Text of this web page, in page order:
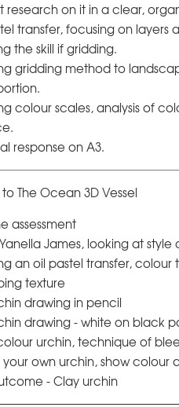
research on it in a clear,
transfer, focusing on layers
the skill if gridding.
gridding method to
colour scales, analysis of
response on A3.
The Ocean 3D Vessel
assessment
James, looking at
an oil pastel transfer, colour
texture
drawing in pencil
drawing - white on black
urchin, technique of
your own urchin, show colour
- Clay urchin